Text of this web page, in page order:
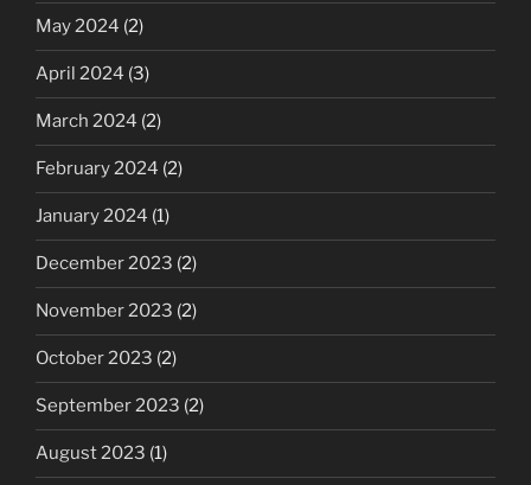
May 2024 (2)
April 2024 (3)
March 2024 (2)
February 2024 (2)
January 2024 (1)
December 2023 (2)
November 2023 (2)
October 2023 (2)
September 2023 (2)
August 2023 (1)